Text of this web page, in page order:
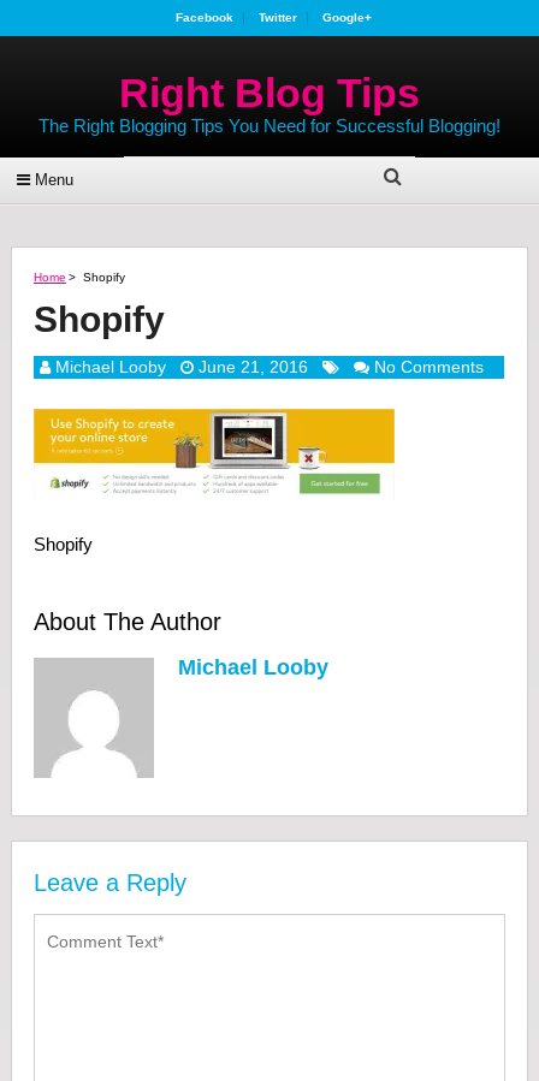
Facebook Twitter Google+
Right Blog Tips
The Right Blogging Tips You Need for Successful Blogging!
Menu
Home > Shopify
Shopify
Michael Looby June 21, 2016 No Comments
Shopify
About The Author
Michael Looby
Leave a Reply